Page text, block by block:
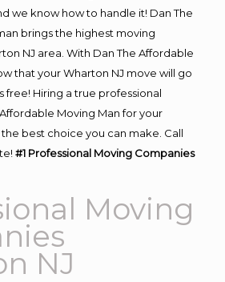
we know how to handle it! Dan The
brings the highest moving
NJ area. With Dan The Affordable
that your Wharton NJ move will go
free! Hiring a true professional
Moving Man for your
best choice you can make. Call
#1 Professional Moving Companies
Moving
NJ